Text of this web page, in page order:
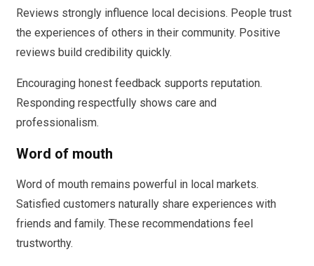
Reviews strongly influence local decisions. People trust
the experiences of others in their community. Positive
reviews build credibility quickly.
Encouraging honest feedback supports reputation.
Responding respectfully shows care and
professionalism.
Word of mouth
Word of mouth remains powerful in local markets.
Satisfied customers naturally share experiences with
friends and family. These recommendations feel
trustworthy.